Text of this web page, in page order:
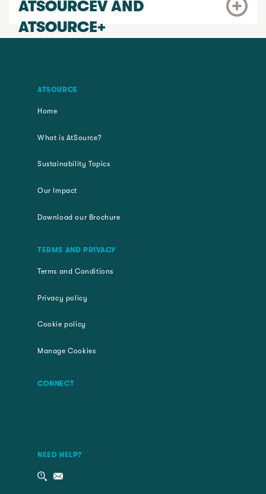
ATSOURCEV AND
ATSOURCE+
ATSOURCE
Home
What is AtSource?
Sustainability Topics
Our Impact
Download our Brochure
TERMS AND PRIVACY
Terms and Conditions
Privacy policy
Cookie policy
Manage Cookies
CONNECT
NEED HELP?